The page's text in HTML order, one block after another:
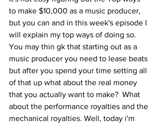
to make $10,000 as a music producer,
but you can and in this week's episode I
will explain my top ways of doing so.
You may thin gk that starting out as a
music producer you need to lease beats
but after you spend your time setting all
of that up what about the real money
that you actually want to make?  What
about the performance royalties and the
mechanical royalties. Well, today i'm